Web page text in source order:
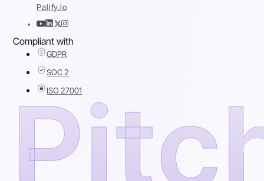
Palify.io
Compliant with
GDPR
SOC 2
ISO 27001